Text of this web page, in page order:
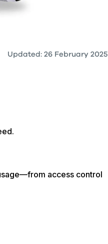
Updated: 26 February 2025
access control